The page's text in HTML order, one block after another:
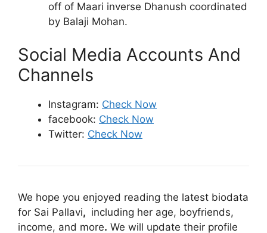
off of Maari inverse Dhanush coordinated
by Balaji Mohan.
Social Media Accounts And
Channels
Instagram: Check Now
facebook: Check Now
Twitter: Check Now
We hope you enjoyed reading the latest biodata
for Sai Pallavi, including her age, boyfriends,
income, and more. We will update their profile